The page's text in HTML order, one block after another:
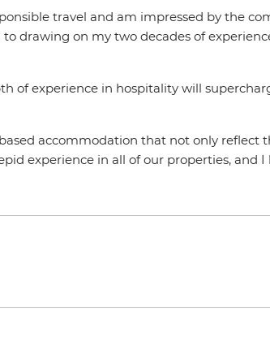
travel and am impressed by the
drawing on my two decades of
of experience in hospitality will
accommodation that not only
experience in all of our properties, and